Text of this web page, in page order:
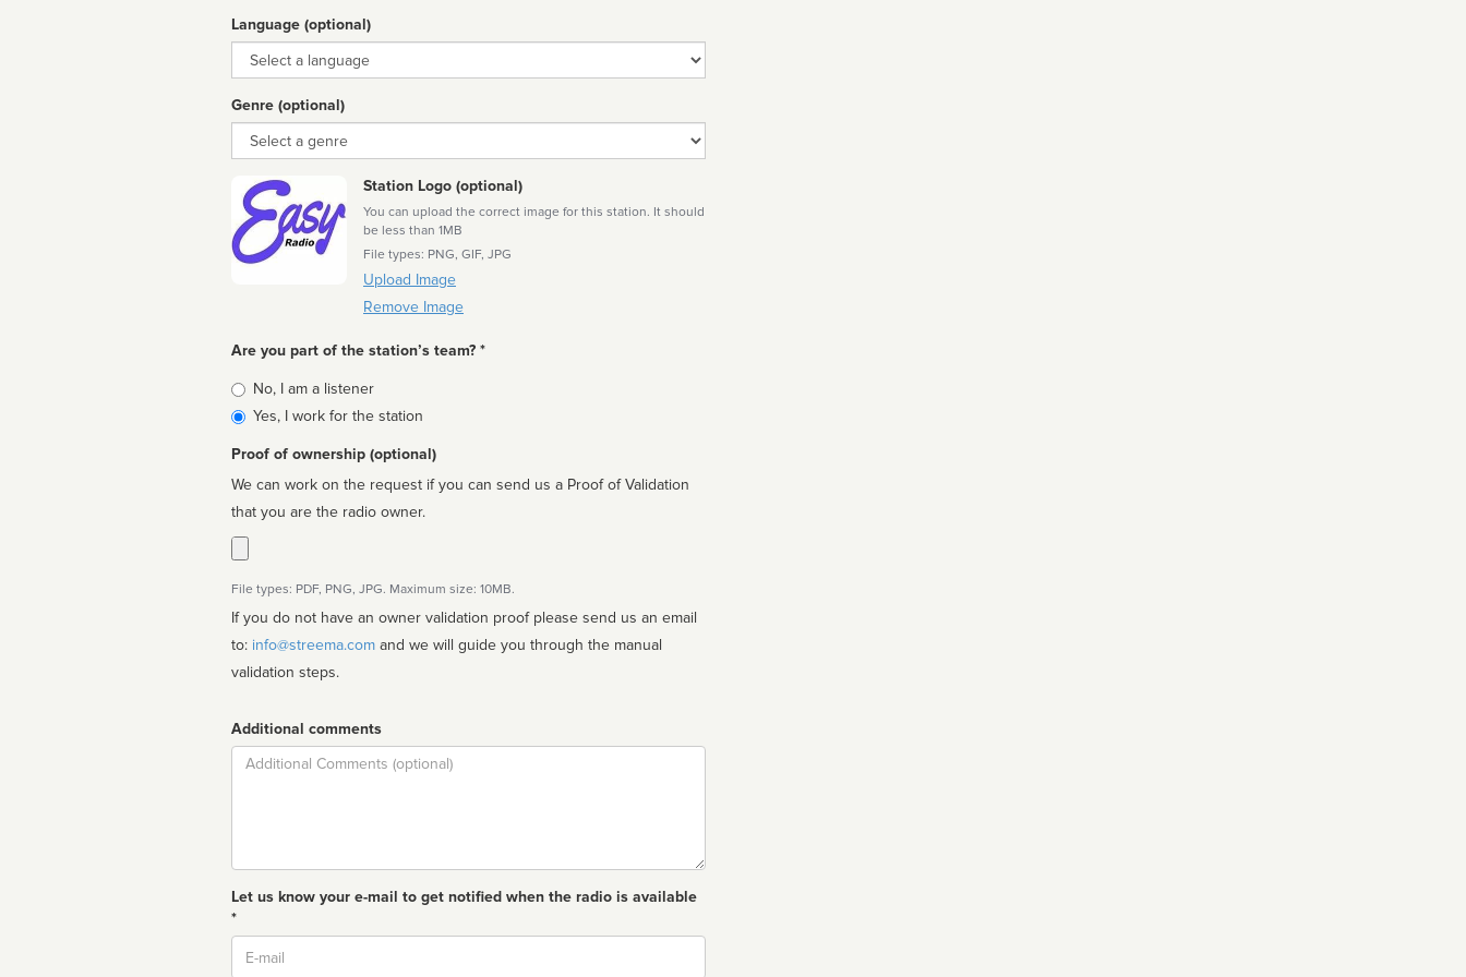
Language (optional)
Language
Genre (optional)
Genre
Station Logo (optional)
You can upload the correct image for this station. It should
be less than 1MB
File types: PNG, GIF, JPG
Upload Image
Remove Image
Are you part of the station’s team? *
Is
affiliated
No, I am a listener
Yes, I work for the station
Proof of ownership (optional)
We can work on the request if you can send us a Proof of Validation
that you are the radio owner.
File types: PDF, PNG, JPG. Maximum size: 10MB.
If you do not have an owner validation proof please send us an email
to: info@streema.com
validation steps.
Additional comments
Comment
Let us know your e-mail to get notified when the radio is available
*
Email